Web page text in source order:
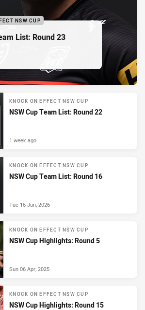
NSW CUP
List: Round 23
KNOCK ON EFFECT NSW CUP
NSW Cup Team List: Round 22
1 week ago
KNOCK ON EFFECT NSW CUP
NSW Cup Team List: Round 16
Tue 16 Jun, 2026
KNOCK ON EFFECT NSW CUP
NSW Cup Highlights: Round 5
Sun 06 Apr, 2025
KNOCK ON EFFECT NSW CUP
NSW Cup Highlights: Round 15